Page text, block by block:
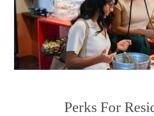
Perks For